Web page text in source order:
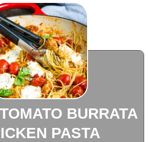
BURRATA
PASTA